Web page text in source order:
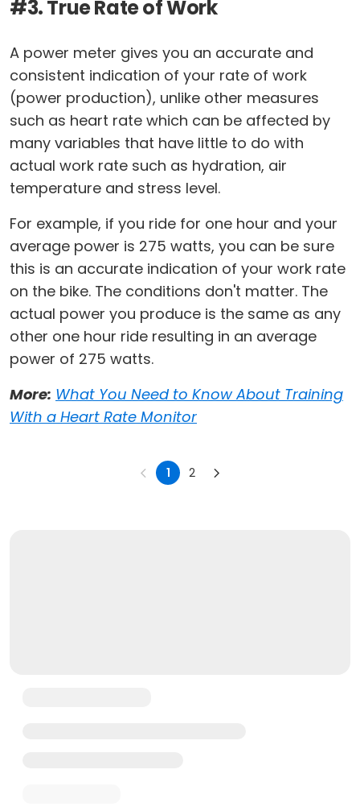
#3. True Rate of Work
A power meter gives you an accurate and
consistent indication of your rate of work
(power production), unlike other measures
such as heart rate which can be affected by
many variables that have little to do with
actual work rate such as hydration, air
temperature and stress level.
For example, if you ride for one hour and your
average power is 275 watts, you can be sure
this is an accurate indication of your work rate
on the bike. The conditions don't matter. The
actual power you produce is the same as any
other one hour ride resulting in an average
power of 275 watts.
More: What You Need to Know About Training
With a Heart Rate Monitor
1 2